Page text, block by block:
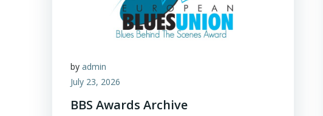
by admin
July 23, 2026
BBS Awards Archive